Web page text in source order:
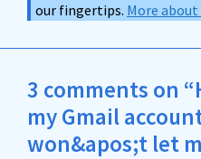
our fingertips. More about
3 comments on
my Gmail
won&apos;t let